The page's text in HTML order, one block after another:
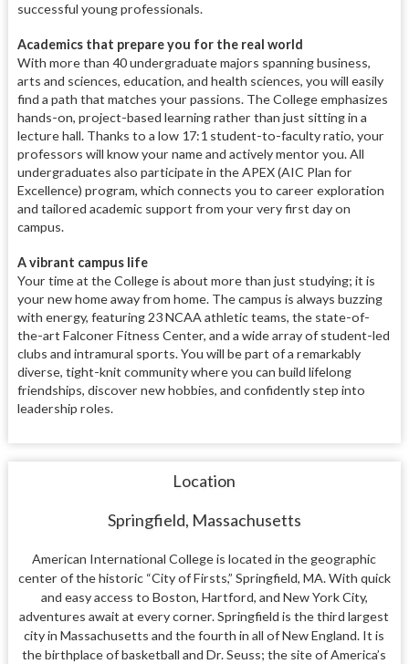
successful young professionals.
Academics that prepare you for the real world
With more than 40 undergraduate majors spanning business,
arts and sciences, education, and health sciences, you will easily
find a path that matches your passions. The College emphasizes
hands-on, project-based learning rather than just sitting in a
lecture hall. Thanks to a low 17:1 student-to-faculty ratio, your
professors will know your name and actively mentor you. All
undergraduates also participate in the APEX (AIC Plan for
Excellence) program, which connects you to career exploration
and tailored academic support from your very first day on
campus.
A vibrant campus life
Your time at the College is about more than just studying; it is
your new home away from home. The campus is always buzzing
with energy, featuring 23 NCAA athletic teams, the state-of-
the-art Falconer Fitness Center, and a wide array of student-led
clubs and intramural sports. You will be part of a remarkably
diverse, tight-knit community where you can build lifelong
friendships, discover new hobbies, and confidently step into
leadership roles.
Location
Springfield, Massachusetts
American International College is located in the geographic
center of the historic “City of Firsts,” Springfield, MA. With quick
and easy access to Boston, Hartford, and New York City,
adventures await at every corner. Springfield is the third largest
city in Massachusetts and the fourth in all of New England. It is
the birthplace of basketball and Dr. Seuss; the site of America’s